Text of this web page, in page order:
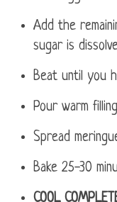
Add the
sugar is
Beat until you
Pour warm
Spread
Bake 25-30
COOL